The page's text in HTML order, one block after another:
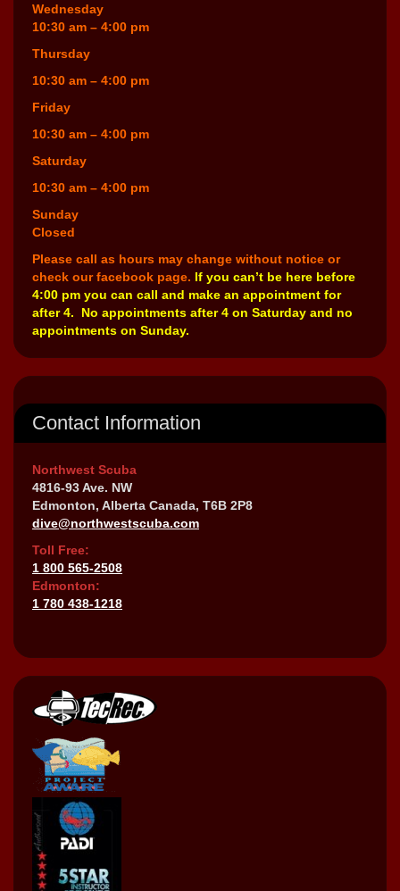
Wednesday
10:30 am – 4:00 pm
Thursday
10:30 am – 4:00 pm
Friday
10:30 am – 4:00 pm
Saturday
10:30 am – 4:00 pm
Sunday
Closed
Please call as hours may change without notice or
check our facebook page. If you can’t be here before
4:00 pm you can call and make an appointment for
after 4. No appointments after 4 on Saturday and no
appointments on Sunday.
Contact Information
Northwest Scuba
4816-93 Ave. NW
Edmonton, Alberta Canada, T6B 2P8
dive@northwestscuba.com
Toll Free:
1 800 565-2508
Edmonton:
1 780 438-1218